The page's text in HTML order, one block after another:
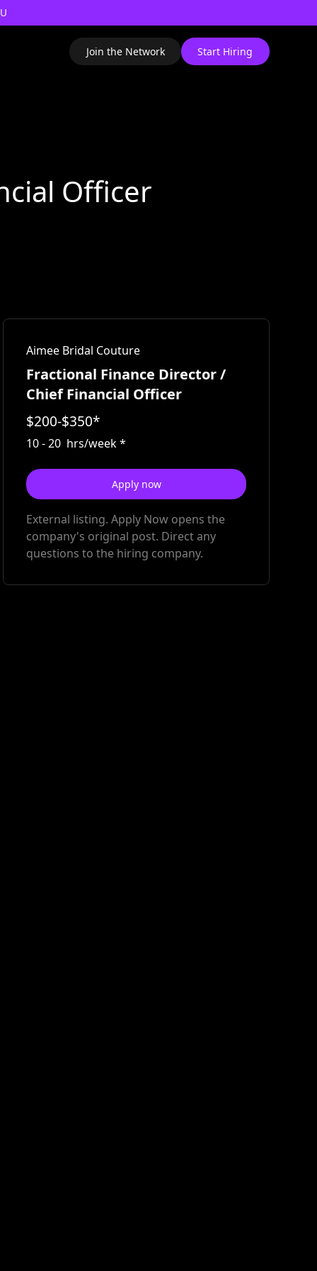
Join the Network Start Hiring
Officer
Aimee Bridal Couture
Fractional Finance Director /
Chief Financial Officer
$200-$350*
10-20 hrs/week*
Apply now
External listing. Apply Now opens the
company's original post. Direct any
questions to the hiring company.